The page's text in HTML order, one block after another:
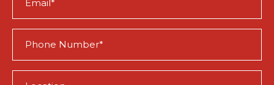
(Required)
(Required)